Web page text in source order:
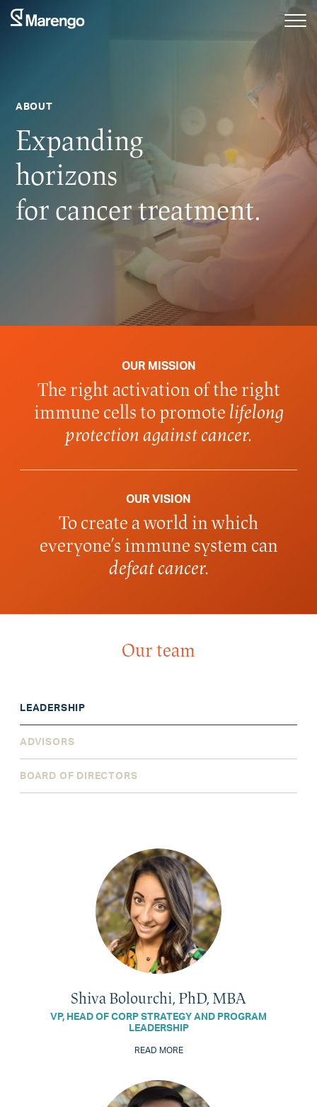
ABOUT
Expanding
horizons
for cancer treatment.
OUR MISSION
The right activation of the right
immune cells to promote lifelong
protection against cancer.
OUR VISION
To create a world in which
everyone’s immune system can
defeat cancer.
Our team
LEADERSHIP
ADVISORS
BOARD OF DIRECTORS
Shiva Bolourchi, PhD, MBA
VP, HEAD OF CORP STRATEGY AND PROGRAM
LEADERSHIP
READ MORE